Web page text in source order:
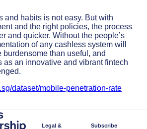
and habits is not easy. But with
and the right policies, the process
and quicker. Without the people’s
of any cashless system will
burdensome than useful, and
as an innovative and vibrant fintech
dataset/mobile-penetration-rate
Legal &
Subscribe